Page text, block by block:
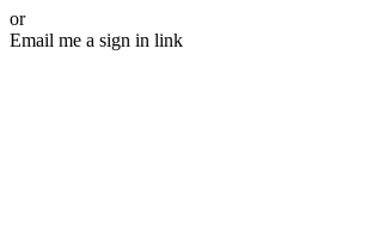
or
Email me a sign in link